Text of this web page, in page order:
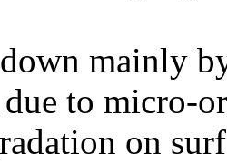
mainly
to micro-
on